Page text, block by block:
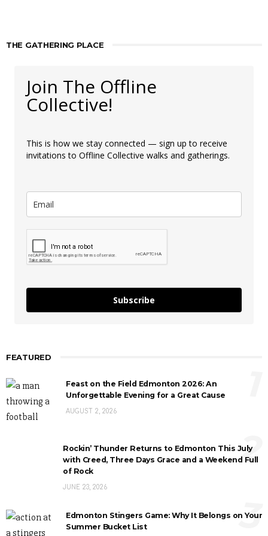
THE GATHERING PLACE
Join The Offline
Collective!
This is how we stay connected — sign up to receive
invitations to Offline Collective walks and gatherings.
Subscribe
FEATURED
Feast on the Field Edmonton 2026: An
Unforgettable Evening for a Great Cause
AUGUST 2, 2026
Rockin’ Thunder Returns to Edmonton This July
with Creed, Three Days Grace and a Weekend Full
of Rock
JUNE 23, 2026
2
Edmonton Stingers Game: Why It Belongs on Your
Summer Bucket List
3